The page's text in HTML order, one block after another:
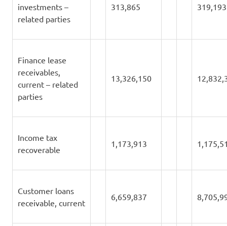
investments –
related parties
313,865 319,193
Finance lease
receivables,
current – related
parties
13,326,150
Income tax
recoverable
1,173,913
Customer loans
receivable, current
6,659,837